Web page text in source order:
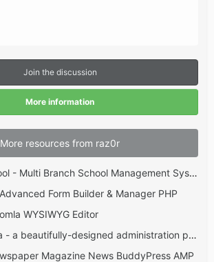
Join the discussion
More information
More resources from raz0r
Ramom School - Multi Branch School Management System Codecanyon
Form Builder & Manager PHP
WYSIWYG Editor
Laravel Nova - a beautifully-designed administration panel for Laravel
Magazine News BuddyPress AMP